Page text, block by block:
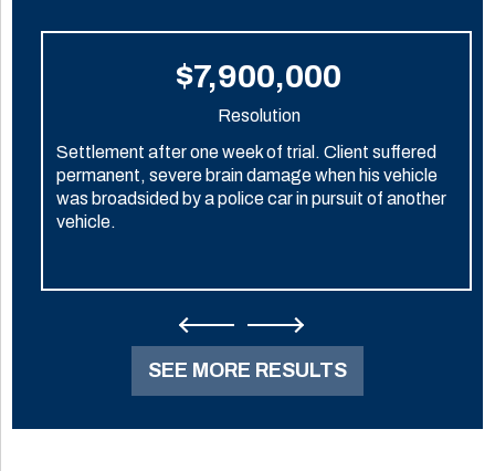
$7,900,000
Resolution
Settlement after one week of trial. Client suffered
permanent, severe brain damage when his vehicle
was broadsided by a police car in pursuit of another
vehicle.
SEE MORE RESULTS